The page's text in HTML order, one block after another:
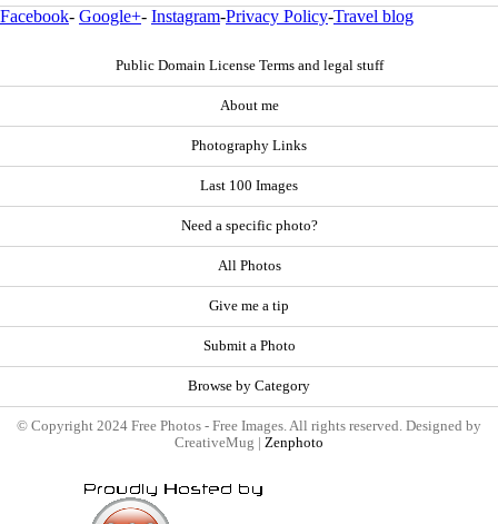
Facebook- Google+- Instagram-Privacy Policy-Travel blog
Public Domain License Terms and legal stuff
About me
Photography Links
Last 100 Images
Need a specific photo?
All Photos
Give me a tip
Submit a Photo
Browse by Category
© Copyright 2024 Free Photos - Free Images. All rights reserved. Designed by
CreativeMug | Zenphoto